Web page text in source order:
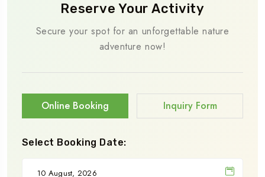
Reserve Your Activity
Secure your spot for an unforgettable nature
adventure now!
Online Booking Inquiry Form
Select Booking Date: